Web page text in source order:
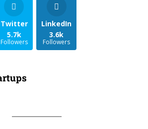
Twitter
5.7k
Followers
LinkedIn
3.6k
Followers